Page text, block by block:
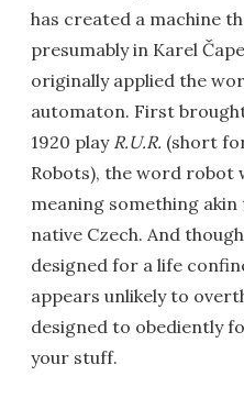
has created a machine
presumably in Karel
originally applied the
automaton. First
1920 play R.U.R. (short
Robots), the word robot
meaning something akin
native Czech. And
designed for a life
appears unlikely to
designed to obediently
your stuff.